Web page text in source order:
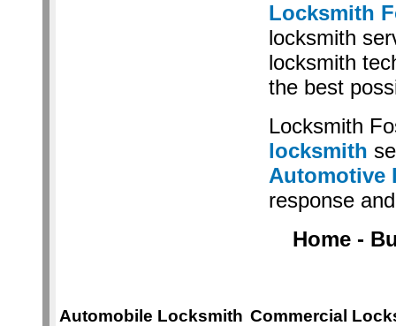
Locksmith
locksmith
locksmith
the best
Locksmith
locksmith
Automotive
response
Home -
Automobile Locksmith Commercial